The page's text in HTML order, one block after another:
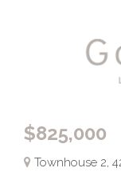
$825,000
Townhouse 2,